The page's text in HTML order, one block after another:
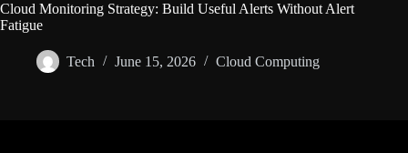
Cloud Monitoring Strategy: Build Useful Alerts Without Alert
Fatigue
Tech June 15, 2026 Cloud Computing